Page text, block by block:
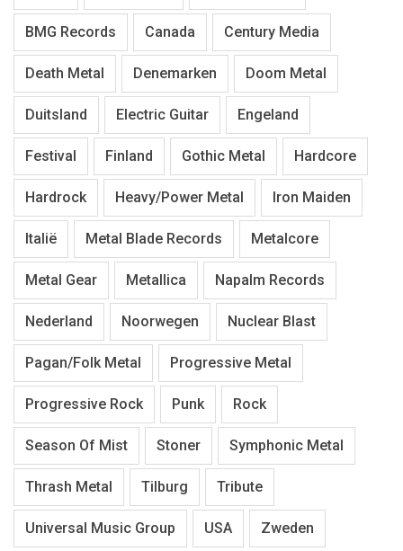
BMG Records Canada Century Media
Death Metal Denemarken Doom Metal
Duitsland Electric Guitar Engeland
Festival Finland Gothic Metal Hardcore
Hardrock Heavy/Power Metal Iron Maiden
Italië Metal Blade Records Metalcore
Metal Gear Metallica Napalm Records
Nederland Noorwegen Nuclear Blast
Pagan/Folk Metal Progressive Metal
Progressive Rock Punk Rock
Season Of Mist Stoner Symphonic Metal
Thrash Metal Tilburg Tribute
Universal Music Group USA Zweden